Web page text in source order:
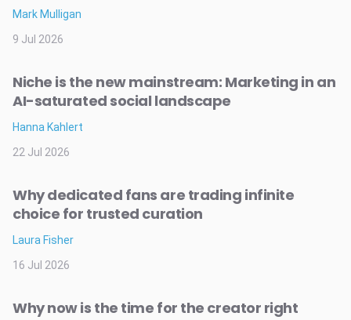
Mark Mulligan
9 Jul 2026
Niche is the new mainstream: Marketing in an
AI-saturated social landscape
Hanna Kahlert
22 Jul 2026
Why dedicated fans are trading infinite
choice for trusted curation
Laura Fisher
16 Jul 2026
Why now is the time for the creator right